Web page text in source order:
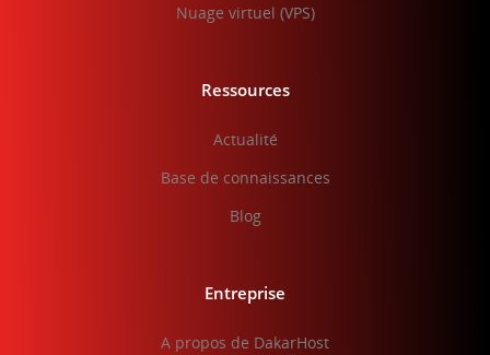
Nuage virtuel (VPS)
Ressources
Actualité
Base de connaissances
Blog
Entreprise
A propos de DakarHost